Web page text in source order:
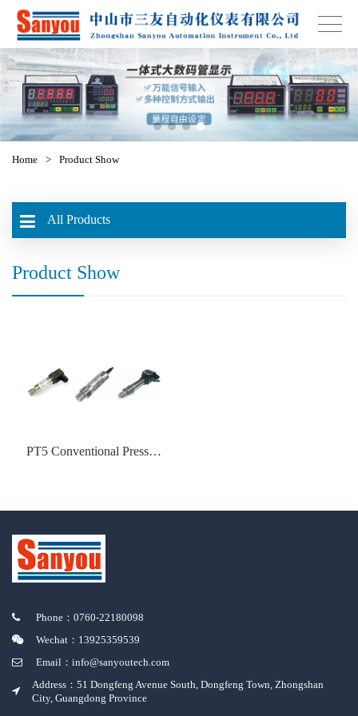
Home > Product Show
All Products
Product Show
PT5 Conventional Pressure
Phone：0760-22180098
Wechat：13925359539
Email：info@sanyoutech.com
Address：51 Dongfeng Avenue South, Dongfeng Town, Zhongshan
City, Guangdong Province